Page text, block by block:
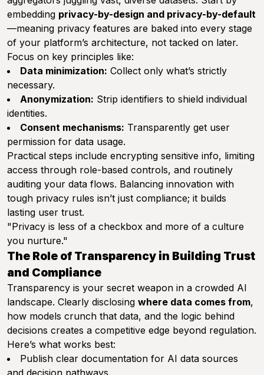
embedding privacy-by-design and privacy-by-default
—meaning privacy features are baked into every stage
of your platform’s architecture, not tacked on later.
Focus on key principles like:
Data minimization: Collect only what’s strictly
necessary.
Anonymization: Strip identifiers to shield individual
identities.
Consent mechanisms: Transparently get user
permission for data usage.
Practical steps include encrypting sensitive info, limiting
access through role-based controls, and routinely
auditing your data flows. Balancing innovation with
tough privacy rules isn’t just compliance; it builds
lasting user trust.
"Privacy is less of a checkbox and more of a culture
you nurture."
The Role of Transparency in Building Trust
and Compliance
Transparency is your secret weapon in a crowded AI
landscape. Clearly disclosing where data comes from,
how models crunch that data, and the logic behind
decisions creates a competitive edge beyond regulation.
Here’s what works best:
Publish clear documentation for AI data sources